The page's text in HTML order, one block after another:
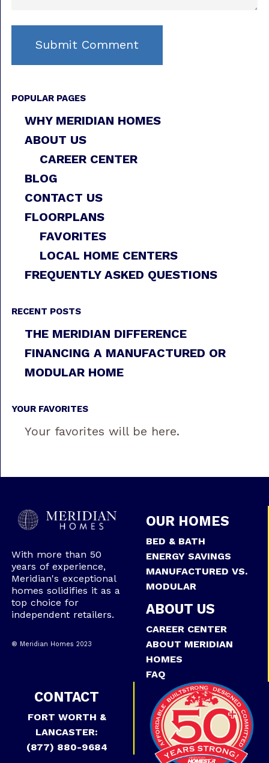
POPULAR PAGES
WHY MERIDIAN HOMES
ABOUT US
CAREER CENTER
BLOG
CONTACT US
FLOORPLANS
FAVORITES
LOCAL HOME CENTERS
FREQUENTLY ASKED QUESTIONS
RECENT POSTS
THE MERIDIAN DIFFERENCE
FINANCING A MANUFACTURED OR
MODULAR HOME
YOUR FAVORITES
Your favorites will be here.
With more than 50
years of experience,
Meridian's exceptional
homes solidifies it as a
top choice for
independent retailers.
® Meridian Homes 2023
OUR HOMES
BED & BATH
ENERGY SAVINGS
MANUFACTURED VS.
MODULAR
ABOUT US
CAREER CENTER
ABOUT MERIDIAN
HOMES
FAQ
CONTACT
FORT WORTH &
LANCASTER:
(877) 880-9684